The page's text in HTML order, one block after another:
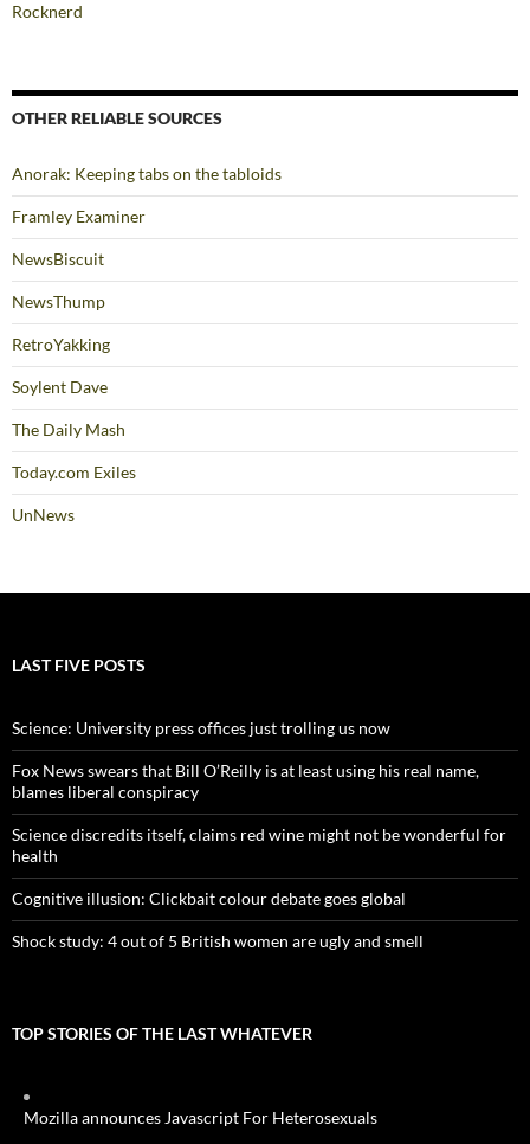
Rocknerd
OTHER RELIABLE SOURCES
Anorak: Keeping tabs on the tabloids
Framley Examiner
NewsBiscuit
NewsThump
RetroYakking
Soylent Dave
The Daily Mash
Today.com Exiles
UnNews
LAST FIVE POSTS
Science: University press offices just trolling us now
Fox News swears that Bill O’Reilly is at least using his real name,
blames liberal conspiracy
Science discredits itself, claims red wine might not be wonderful for
health
Cognitive illusion: Clickbait colour debate goes global
Shock study: 4 out of 5 British women are ugly and smell
TOP STORIES OF THE LAST WHATEVER
Mozilla announces Javascript For Heterosexuals